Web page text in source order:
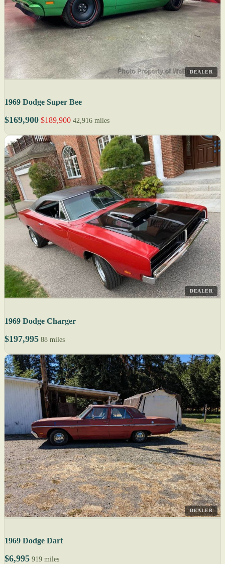
DEALER
1969 Dodge Super Bee
$169,900 $189,900 42,916 miles
DEALER
1969 Dodge Charger
$197,995 88 miles
DEALER
1969 Dodge Dart
$6,995 919 miles